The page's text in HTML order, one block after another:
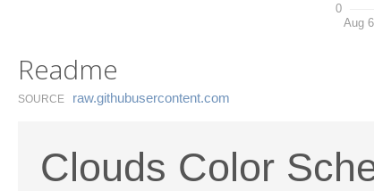
0
Aug 6
Readme
SOURCE raw.​githubusercontent.​com
Clouds Color